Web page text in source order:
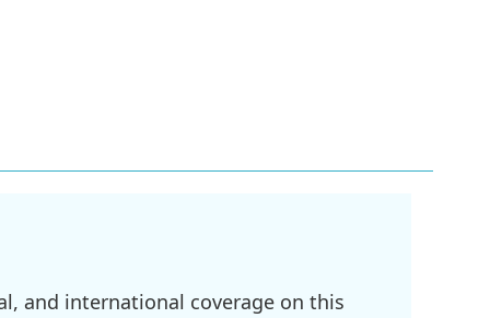
and international coverage on this